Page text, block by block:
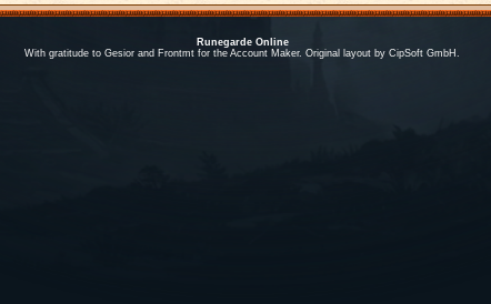
Runegarde Online
With gratitude to Gesior and Frontmt for the Account Maker. Original layout by CipSoft GmbH.